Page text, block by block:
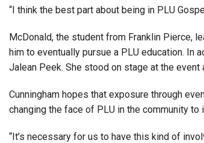
“I think the best part about being in PLU
McDonald, the student from Franklin Pierce,
him to eventually pursue a PLU education. In
Jalean Peek. She stood on stage at the
Cunningham hopes that exposure through
changing the face of PLU in the community
“It’s necessary for us to have this kind of